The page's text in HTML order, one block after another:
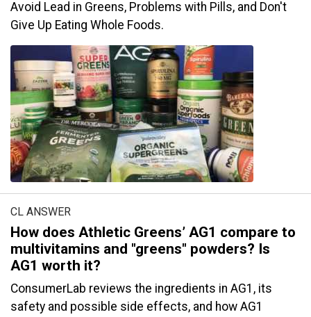
Avoid Lead in Greens, Problems with Pills, and Don't
Give Up Eating Whole Foods.
CL ANSWER
How does Athletic Greens’ AG1 compare to
multivitamins and "greens" powders? Is
AG1 worth it?
ConsumerLab reviews the ingredients in AG1, its
safety and possible side effects, and how AG1